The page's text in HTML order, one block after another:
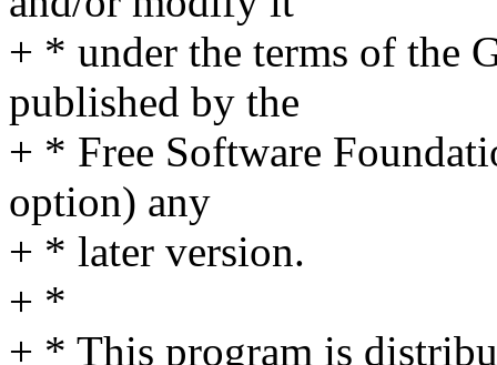
+ * under the terms of the
published by the
+ * Free Software
option) any
+ * later version.
+ *
+ * This program is